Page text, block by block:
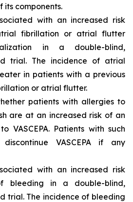
its components.
with an increased risk
fibrillation or atrial flutter
in a double-blind,
trial. The incidence of atrial
in patients with a previous
or atrial flutter.
patients with allergies to
are at an increased risk of an
VASCEPA. Patients with such
VASCEPA if any
with an increased risk
bleeding in a double-blind,
trial. The incidence of bleeding